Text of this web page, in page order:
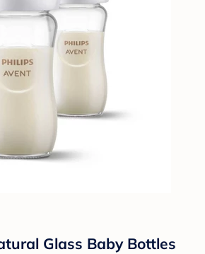
Glass Baby Bottles